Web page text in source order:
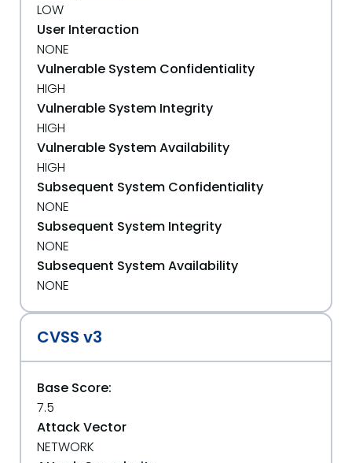
LOW
User Interaction
NONE
Vulnerable System Confidentiality
HIGH
Vulnerable System Integrity
HIGH
Vulnerable System Availability
HIGH
Subsequent System Confidentiality
NONE
Subsequent System Integrity
NONE
Subsequent System Availability
NONE
CVSS v3
Base Score:
7.5
Attack Vector
NETWORK